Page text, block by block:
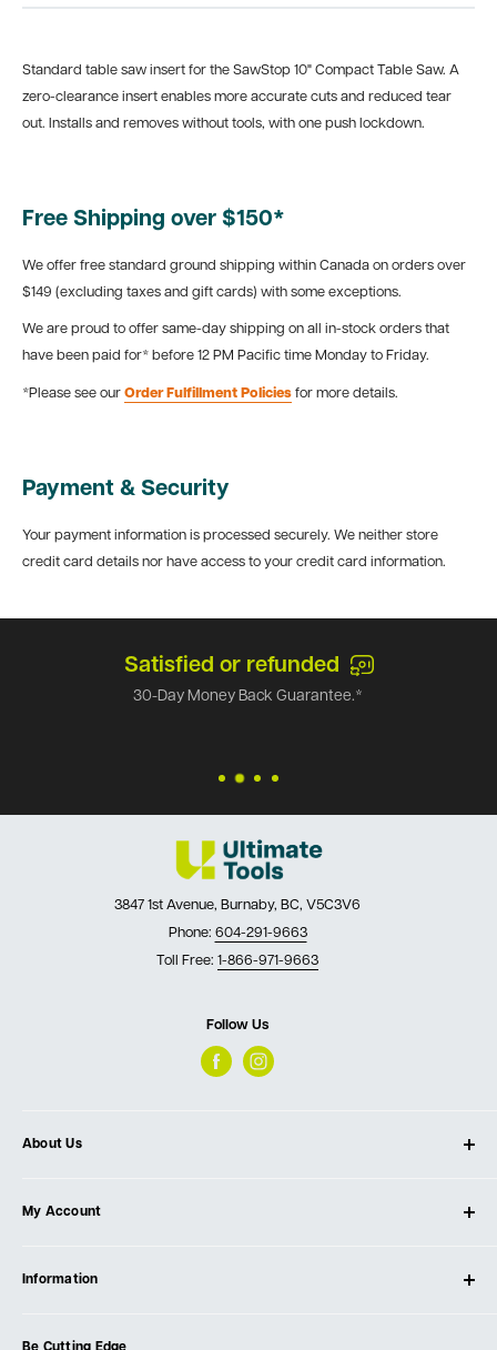
Standard table saw insert for the SawStop 10" Compact Table Saw. A
zero-clearance insert enables more accurate cuts and reduced tear
out. Installs and removes without tools, with one push lockdown.
Free Shipping over $150*
We offer free standard ground shipping within Canada on orders over
$149 (excluding taxes and gift cards) with some exceptions.
We are proud to offer same-day shipping on all in-stock orders that
have been paid for* before 12 PM Pacific time Monday to Friday.
*Please see our Order Fulfillment Policies for more details.
Payment & Security
Your payment information is processed securely. We neither store
credit card details nor have access to your credit card information.
Satisfied or refunded
30-Day Money Back Guarantee.*
3847 1st Avenue, Burnaby, BC, V5C3V6
Phone: 604-291-9663
Toll Free: 1-866-971-9663
Follow Us
About Us
Our Store
Testimonials
Events
My Account
Create Account
Information